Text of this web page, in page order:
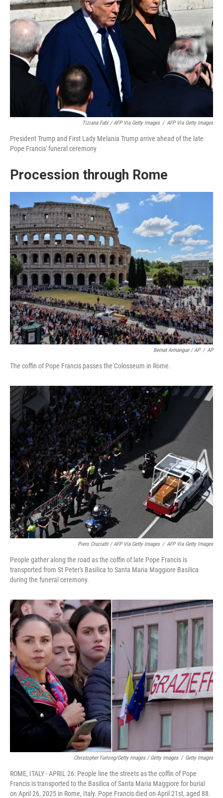
Tiziana Fabi / AFP Via Getty Images / AFP Via Getty Images
President Trump and First Lady Melania Trump arrive ahead of the late
Pope Francis' funeral ceremony
Procession through Rome
Bernat Armangue / AP / AP
The coffin of Pope Francis passes the Colosseum in Rome.
Piero Cruciatti / AFP Via Getty Images / AFP Via Getty Images
People gather along the road as the coffin of late Pope Francis is
transported from St Peter's Basilica to Santa Maria Maggiore Basilica
during the funeral ceremony.
Christopher Furlong/Getty Images / Getty Images / Getty Images
ROME, ITALY - APRIL 26: People line the streets as the coffin of Pope
Francis is transported to the Basilica of Santa Maria Maggiore for burial
on April 26, 2025 in Rome, Italy. Pope Francis died on April 21st, aged 88.